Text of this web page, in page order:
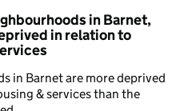
in Barnet,
in relation to
in Barnet are more deprived
& services than the